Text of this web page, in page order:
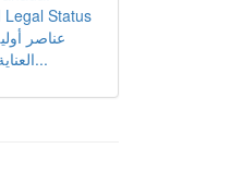
Status
عناصر
العناية بالبشرة : مرشد...